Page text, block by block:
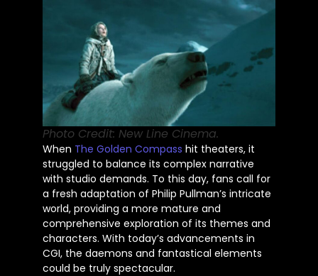
Photo Credit: New Line Cinema.
When The Golden Compass hit theaters, it
struggled to balance its complex narrative
with studio demands. To this day, fans call for
a fresh adaptation of Philip Pullman’s intricate
world, providing a more mature and
comprehensive exploration of its themes and
characters. With today’s advancements in
CGI, the daemons and fantastical elements
could be truly spectacular.